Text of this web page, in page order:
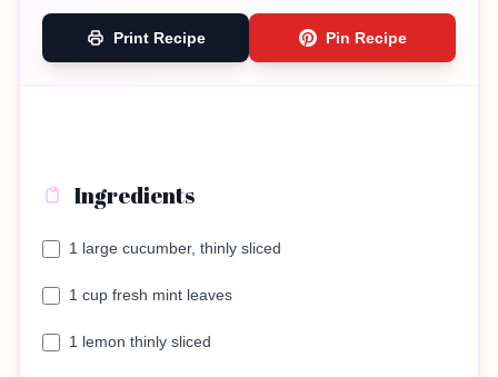
Print Recipe Pin Recipe
Ingredients
1 large cucumber, thinly sliced
1 cup fresh mint leaves
1 lemon thinly sliced